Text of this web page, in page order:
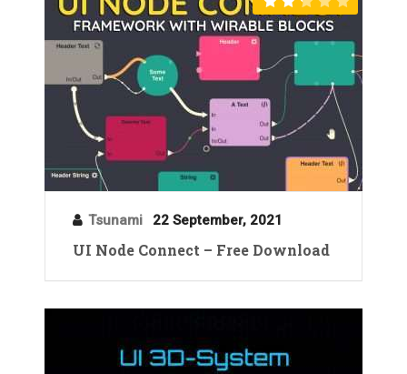
Tsunami 22 September, 2021
UI Node Connect – Free Download